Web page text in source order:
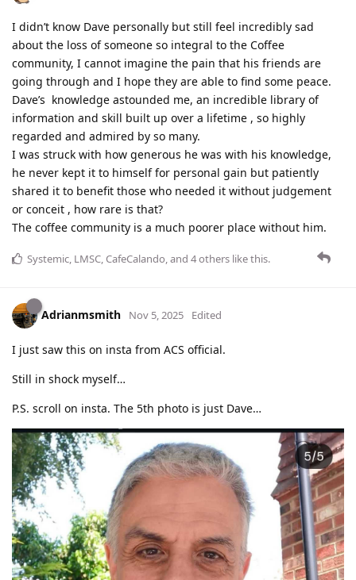
I didn’t know Dave personally but still feel incredibly sad
about the loss of someone so integral to the Coffee
community, I cannot imagine the pain that his friends are
going through and I hope they are able to find some peace.
Dave’s knowledge astounded me, an incredible library of
information and skill built up over a lifetime , so highly
regarded and admired by so many.
I was struck with how generous he was with his knowledge,
he never kept it to himself for personal gain but patiently
shared it to benefit those who needed it without judgement
or conceit , how rare is that?
The coffee community is a much poorer place without him.
Systemic, LMSC,CafeCalando, and 4others like this.
Adrianmsmith Nov 5, 2025 Edited
I just saw this on insta from ACS official.
Still in shock myself…
P.S. scroll on insta. The 5th photo is just Dave…